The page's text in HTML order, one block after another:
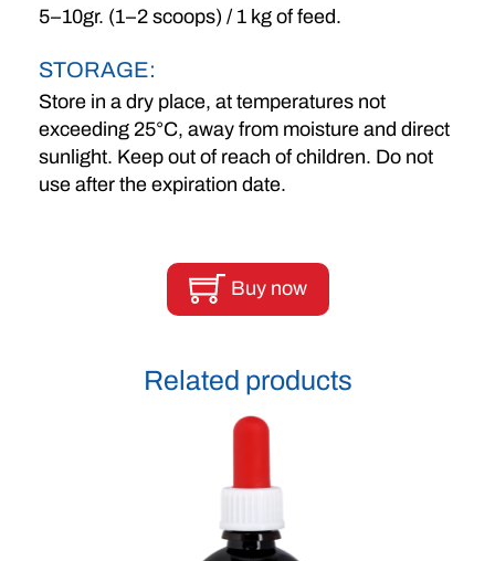
5–10gr. (1–2 scoops) / 1 kg of feed.
STORAGE:
Store in a dry place, at temperatures not
exceeding 25°C, away from moisture and direct
sunlight. Keep out of reach of children. Do not
use after the expiration date.
Buy now
Related products